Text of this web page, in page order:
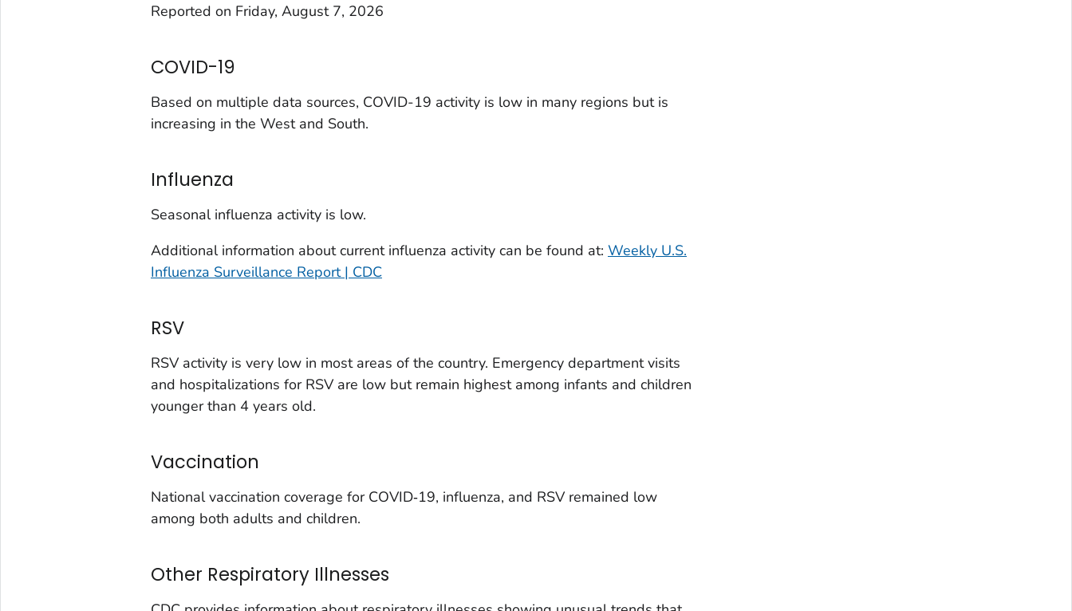
Adams County, Colorado
Archuleta County, Colorado
Broomfield County, Colorado
Denver County, Colorado
Dolores County, Colorado
Garfield County, Colorado
Gilpin County, Colorado
Grand County, Colorado
Huerfano County, Colorado
Kit Carson County, Colorado
Larimer County, Colorado
Mesa County, Colorado
Reported on Friday, August 7, 2026
COVID-19
Based on multiple data sources, COVID-19 activity is low in many regions but is
increasing in the West and South.
Influenza
Seasonal influenza activity is low.
Additional information about current influenza activity can be found at: Weekly U.S.
Influenza Surveillance Report | CDC
RSV
RSV activity is very low in most areas of the country. Emergency department visits
and hospitalizations for RSV are low but remain highest among infants and children
younger than 4 years old.
Vaccination
National vaccination coverage for COVID‑19, influenza, and RSV remained low
among both adults and children.
Other Respiratory Illnesses